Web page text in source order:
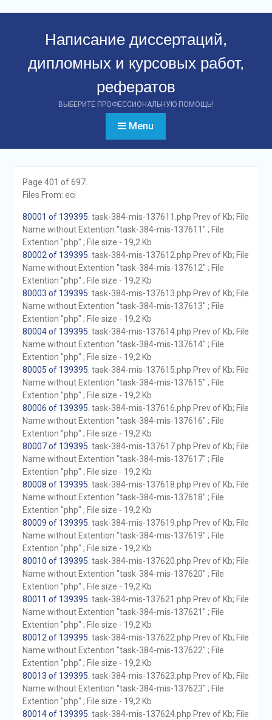
Написание диссертаций,
дипломных и курсовых работ,
рефератов
ВЫБЕРИТЕ ПРОФЕССИОНАЛЬНУЮ ПОМОЩЬ!
Menu
Page 401 of 697.
Files From: eci
80001 of 139395 . task-384-mis-137611.php Prev of Kb; File
Name without Extention "task-384-mis-137611" ; File
Extention "php" ; File size - 19,2 Kb
80002 of 139395 . task-384-mis-137612.php Prev of Kb; File
Name without Extention "task-384-mis-137612" ; File
Extention "php" ; File size - 19,2 Kb
80003 of 139395 . task-384-mis-137613.php Prev of Kb; File
Name without Extention "task-384-mis-137613" ; File
Extention "php" ; File size - 19,2 Kb
80004 of 139395 . task-384-mis-137614.php Prev of Kb; File
Name without Extention "task-384-mis-137614" ; File
Extention "php" ; File size - 19,2 Kb
80005 of 139395 . task-384-mis-137615.php Prev of Kb; File
Name without Extention "task-384-mis-137615" ; File
Extention "php" ; File size - 19,2 Kb
80006 of 139395 . task-384-mis-137616.php Prev of Kb; File
Name without Extention "task-384-mis-137616" ; File
Extention "php" ; File size - 19,2 Kb
80007 of 139395 . task-384-mis-137617.php Prev of Kb; File
Name without Extention "task-384-mis-137617" ; File
Extention "php" ; File size - 19,2 Kb
80008 of 139395 . task-384-mis-137618.php Prev of Kb; File
Name without Extention "task-384-mis-137618" ; File
Extention "php" ; File size - 19,2 Kb
80009 of 139395 . task-384-mis-137619.php Prev of Kb; File
Name without Extention "task-384-mis-137619" ; File
Extention "php" ; File size - 19,2 Kb
80010 of 139395 . task-384-mis-137620.php Prev of Kb; File
Name without Extention "task-384-mis-137620" ; File
Extention "php" ; File size - 19,2 Kb
80011 of 139395 . task-384-mis-137621.php Prev of Kb; File
Name without Extention "task-384-mis-137621" ; File
Extention "php" ; File size - 19,2 Kb
80012 of 139395 . task-384-mis-137622.php Prev of Kb; File
Name without Extention "task-384-mis-137622" ; File
Extention "php" ; File size - 19,2 Kb
80013 of 139395 . task-384-mis-137623.php Prev of Kb; File
Name without Extention "task-384-mis-137623" ; File
Extention "php" ; File size - 19,2 Kb
80014 of 139395 . task-384-mis-137624.php Prev of Kb; File